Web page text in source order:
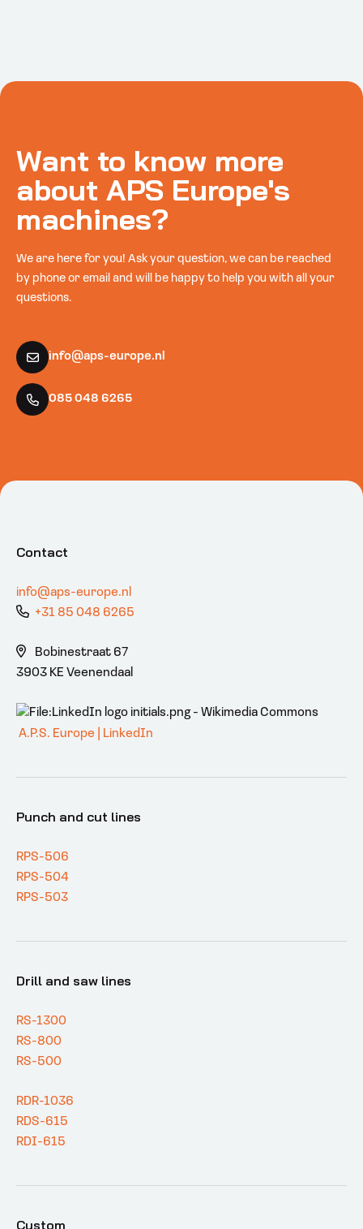
Want to know more
about APS Europe's
machines?
We are here for you! Ask your question, we can be reached
by phone or email and will be happy to help you with all your
questions.
info@aps-europe.nl
085 048 6265
Contact
info@aps-europe.nl
+31 85 048 6265
Bobinestraat 67
3903 KE Veenendaal
A.P.S. Europe | LinkedIn
Punch and cut lines
RPS-506
RPS-504
RPS-503
Drill and saw lines
RS-1300
RS-800
RS-500
RDR-1036
RDS-615
RDI-615
Custom